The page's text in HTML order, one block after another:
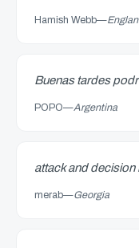
Hamish Webb—
Buenas tardes
POPO—Argentina
attack and decision
merab—Georgia